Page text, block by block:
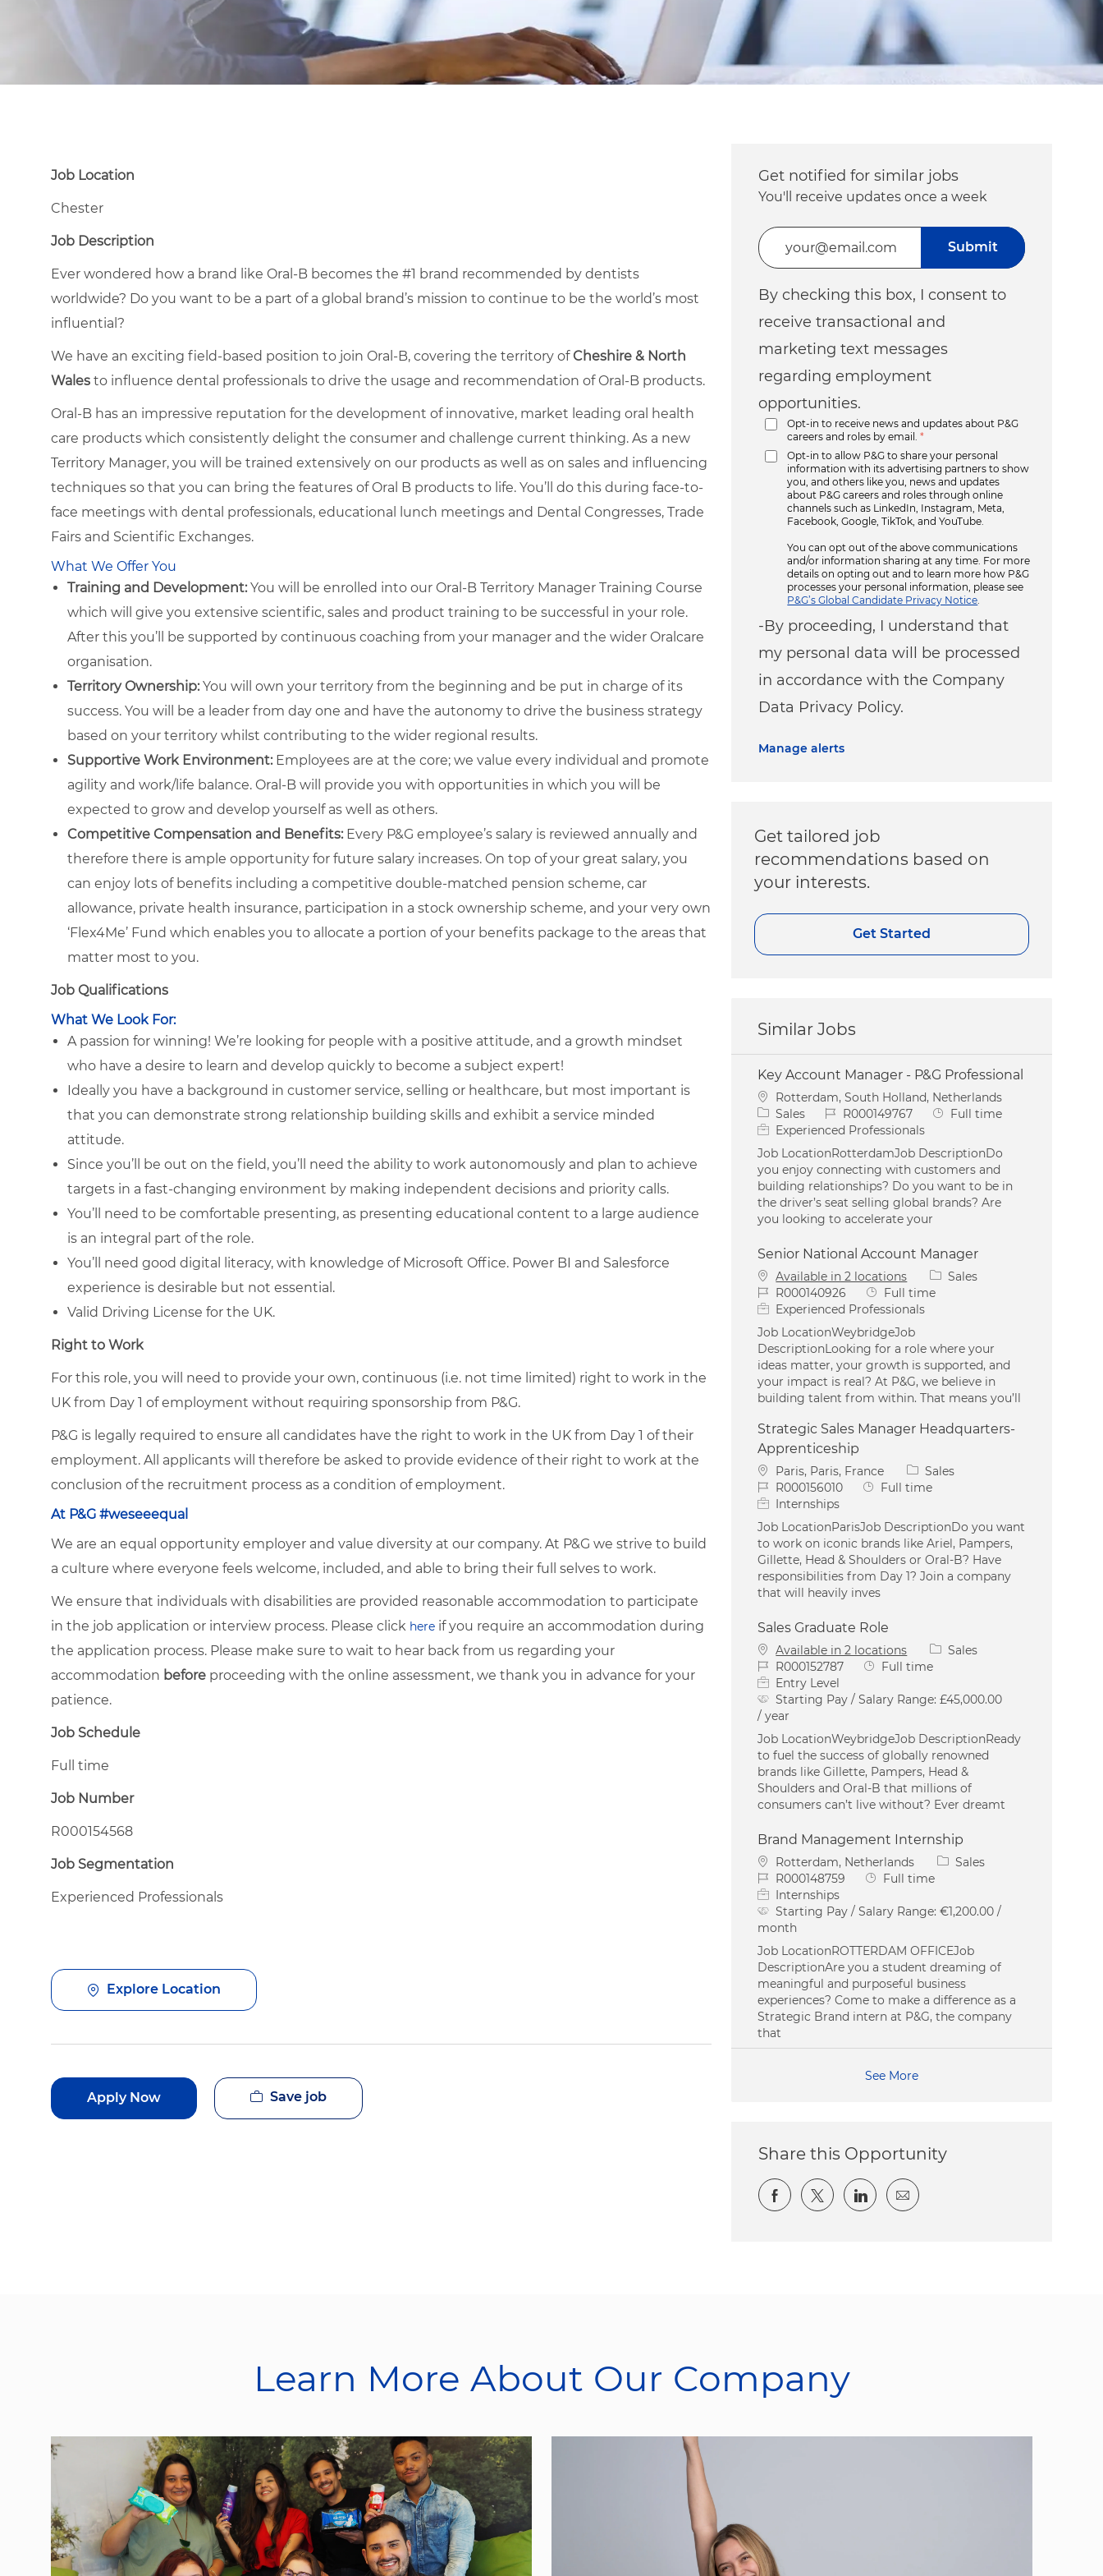
Job Location
Chester
Job Description
Ever wondered how a brand like Oral-B becomes the #1 brand recommended by dentists
worldwide? Do you want to be a part of a global brand’s mission to continue to be the world’s most
influential?
We have an exciting field-based position to join Oral-B, covering the territory ofCheshire & North
Wales to influence dental professionals to drive the usage and recommendation of Oral-B products.
Oral-B has an impressive reputation for the development of innovative, market leading oral health
care products which consistently delight the consumer and challenge current thinking. As a new
Territory Manager, you will be trained extensively on our products as well as on sales and influencing
techniques so that you can bring the features of Oral B products to life. You’ll do this during face-to-
face meetings with dental professionals, educational lunch meetings and Dental Congresses, Trade
Fairs and Scientific Exchanges.
What We Offer You
Training and Development:You will be enrolled into our Oral-B Territory Manager Training Course
which will give you extensive scientific, sales and product training to be successful in your role.
After this you’ll be supported by continuous coaching from your manager and the wider Oralcare
organisation.
Territory Ownership:You will own your territory from the beginning and be put in charge of its
success. You will be a leader from day one and have the autonomy to drive the business strategy
based on your territory whilst contributing to the wider regional results.
Supportive Work Environment:Employees are at the core; we value every individual and promote
agility and work/life balance. Oral-B will provide you with opportunities in which you will be
expected to grow and develop yourself as well as others.
Competitive Compensation and Benefits:Every P&G employee’s salary is reviewed annually and
therefore there is ample opportunity for future salary increases. On top of your great salary, you
can enjoy lots of benefits including a competitive double-matched pension scheme, car
allowance, private health insurance, participation in a stock ownership scheme, and your very own
‘Flex4Me’ Fund which enables you to allocate a portion of your benefits package to the areas that
matter most to you.
Job Qualifications
What We Look For:
A passion for winning! We’re looking for people with a positive attitude, and a growth mindset
who have a desire to learn and develop quickly to become a subject expert!
Ideally you have a background in customer service, selling or healthcare, but most important is
that you can demonstrate strong relationship building skills and exhibit a service minded
attitude.
Since you’ll be out on the field, you’ll need the ability to work autonomously and plan to achieve
targets in a fast-changing environment by making independent decisions and priority calls.
You’ll need to be comfortable presenting, as presenting educational content to a large audience
is an integral part of the role.
You’ll need good digital literacy, with knowledge of Microsoft Office. Power BI and Salesforce
experience is desirable but not essential.
Valid Driving License for the UK.
Right to Work
For this role, you will need to provide your own, continuous (i.e. not time limited) right to work in the
UK from Day 1 of employment without requiring sponsorship from P&G.
P&G is legally required to ensure all candidates have the right to work in the UK from Day 1 of their
employment. All applicants will therefore be asked to provide evidence of their right to work at the
conclusion of the recruitment process as a condition of employment.
At P&G #weseeequal
We are an equal opportunity employer and value diversity at our company. At P&G we strive to build
a culture where everyone feels welcome, included, and able to bring their full selves to work.
We ensure that individuals with disabilities are provided reasonable accommodation to participate
in the job application or interview process. Please click here if you require an accommodation during
the application process. Please make sure to wait to hear back from us regarding your
accommodation before proceeding with the online assessment, we thank you in advance for your
patience.
Job Schedule
Full time
Job Number
R000154568
Job Segmentation
Experienced Professionals
Explore Location
Apply Now Save job
Get notified for similar jobs
You'll receive updates once a week
Enter Email address (Required)
By checking this box, I consent to
receive transactional and
marketing text messages
regarding employment
opportunities.
Opt-in to receive news and updates about P&G
careers and roles by email.
*
Opt-in to allow P&G to share your personal
information with its advertising partners to show
you, and others like you, news and updates
about P&G careers and roles through online
channels such as LinkedIn, Instagram, Meta,
Facebook, Google, TikTok, and YouTube.
You can opt out of the above communications
and/or information sharing at any time. For more
details on opting out and to learn more how P&G
processes your personal information, please see
P&G’s Global Candidate Privacy Notice
-By proceeding, I understand that
my personal data will be processed
in accordance with the Company
Data Privacy Policy.
Submit
Manage alerts
Get tailored job
recommendations based on
your interests.
Get Started
Similar Jobs
Key Account Manager - P&G Professional
Location
Rotterdam, South Holland, Netherlands
Category
Sales Job IdR000149767 Job Type
Full time
Experienced Professionals
Job LocationRotterdamJob DescriptionDo
you enjoy connecting with customers and
building relationships? Do you want to be in
the driver’s seat selling global brands? Are
you looking to accelerate your
Senior National Account Manager
Available in 2 locations Category
Sales
Job IdR000140926 Job Type
Full time
Experienced Professionals
Job LocationWeybridgeJob
DescriptionLooking for a role where your
ideas matter, your growth is supported, and
your impact is real? At P&G, we believe in
building talent from within. That means you’ll
Strategic Sales Manager Headquarters-
Apprenticeship
Location
Paris, Paris, France Category
Sales
Job IdR000156010 Job Type
Full time
Internships
Job LocationParisJob DescriptionDo you want
to work on iconic brands like Ariel, Pampers,
Gillette, Head & Shoulders or Oral-B? Have
responsibilities from Day 1? Join a company
that will heavily inves
Sales Graduate Role
Available in 2 locations Category
Sales
Job IdR000152787 Job Type
Full time
Entry Level
Starting Pay / Salary Range:£45,000.00
/ year
Job LocationWeybridgeJob DescriptionReady
to fuel the success of globally renowned
brands like Gillette, Pampers, Head &
Shoulders and Oral-B that millions of
consumers can’t live without? Ever dreamt
Brand Management Internship
Location
Rotterdam, Netherlands Category
Sales
Job IdR000148759 Job Type
Full time
Internships
Starting Pay / Salary Range:€1,200.00 /
month
Job LocationROTTERDAM OFFICEJob
DescriptionAre you a student dreaming of
meaningful and purposeful business
experiences? Come to make a difference as a
Strategic Brand intern at P&G, the company
that
See More
Share this Opportunity
Share via Facebook
Share via twitter
Share via LinkedIn
Share via email
Learn More About Our Company